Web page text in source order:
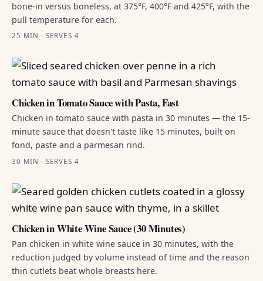
bone-in versus boneless, at 375°F, 400°F and 425°F, with the
pull temperature for each.
25 MIN · SERVES 4
Chicken in Tomato Sauce with Pasta, Fast
Chicken in tomato sauce with pasta in 30 minutes — the 15-
minute sauce that doesn't taste like 15 minutes, built on
fond, paste and a parmesan rind.
30 MIN · SERVES 4
Chicken in White Wine Sauce (30 Minutes)
Pan chicken in white wine sauce in 30 minutes, with the
reduction judged by volume instead of time and the reason
thin cutlets beat whole breasts here.